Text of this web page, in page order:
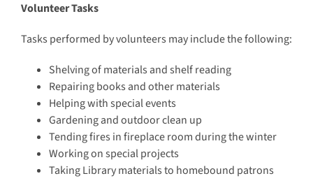
Volunteer Tasks
Tasks performed by volunteers may include the following:
Shelving of materials and shelf reading
Repairing books and other materials
Helping with special events
Gardening and outdoor clean up
Tending fires in fireplace room during the winter
Working on special projects
Taking Library materials to homebound patrons